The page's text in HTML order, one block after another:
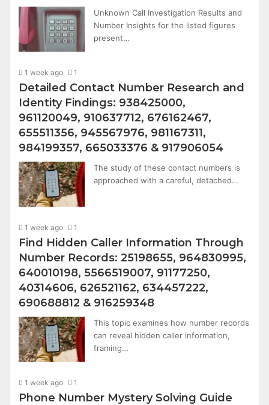
Unknown Call Investigation Results and
Number Insights for the listed figures
present…
1 week ago 1
Detailed Contact Number Research and
Identity Findings: 938425000,
961120049, 910637712, 676162467,
655511356, 945567976, 981167311,
984199357, 665033376 & 917906054
The study of these contact numbers is
approached with a careful, detached…
1 week ago 1
Find Hidden Caller Information Through
Number Records: 25198655, 964830995,
640010198, 5566519007, 91177250,
40314606, 626521162, 634457222,
690688812 & 916259348
This topic examines how number records
can reveal hidden caller information,
framing…
1 week ago 1
Phone Number Mystery Solving Guide